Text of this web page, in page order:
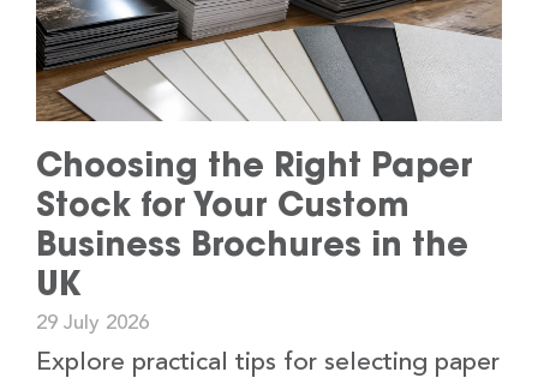
Choosing the Right Paper
Stock for Your Custom
Business Brochures in the
UK
29 July 2026
Explore practical tips for selecting paper